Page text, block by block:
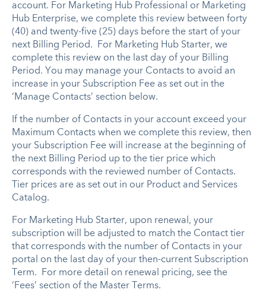
account. For Marketing Hub Professional or Marketing
Hub Enterprise, we complete this review between forty
(40) and twenty-five (25) days before the start of your
next Billing Period. For Marketing Hub Starter, we
complete this review on the last day of your Billing
Period. You may manage your Contacts to avoid an
increase in your Subscription Fee as set out in the
‘Manage Contacts’ section below.
If the number of Contacts in your account exceed your
Maximum Contacts when we complete this review, then
your Subscription Fee will increase at the beginning of
the next Billing Period up to the tier price which
corresponds with the reviewed number of Contacts.
Tier prices are as set out in our Product and Services
Catalog.
For Marketing Hub Starter, upon renewal, your
subscription will be adjusted to match the Contact tier
that corresponds with the number of Contacts in your
portal on the last day of your then-current Subscription
Term. For more detail on renewal pricing, see the
‘Fees’ section of the Master Terms.